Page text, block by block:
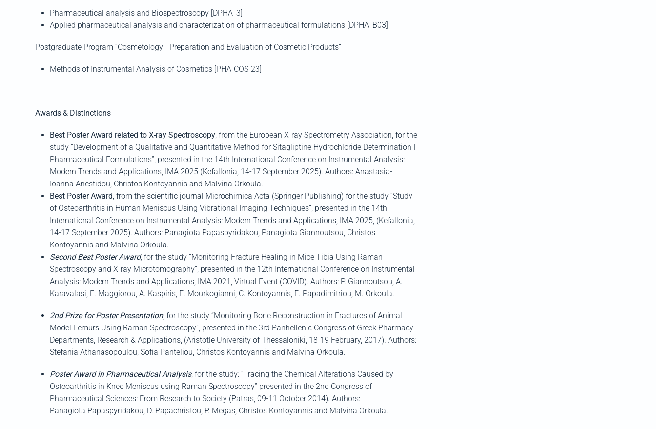
Pharmaceutical analysis and Biospectroscopy [DPHA_3]
Applied pharmaceutical analysis and characterization of pharmaceutical formulations [DPHA_B03]
Postgraduate Program “Cosmetology - Preparation and Evaluation of Cosmetic Products”
Methods of Instrumental Analysis of Cosmetics [PHA-COS-23]
Awards & Distinctions
Best Poster Award related to X-ray Spectroscopy, from the European X-ray Spectrometry Association, for the
study “Development of a Qualitative and Quantitative Method forSitagliptine Hydrochloride Determination I
Pharmaceutical Formulations”, presented in the 14th International Conference on Instrumental Analysis:
Modern Trends and Applications, IMA 2025 (Kefallonia, 14-17 September 2025). Authors: Anastasia-
Ioanna Anestidou, Christos Kontoyannis and Malvina Orkoula.
Best Poster Award, from the scientific journal Microchimica Acta (Springer Publishing) for the study “Study
of Osteoarthritis in Human Meniscus Using Vibrational Imaging Techniques”, presented in the 14th
International Conference on Instrumental Analysis: Modern Trends and Applications, IMA 2025, (Kefallonia,
14-17 September 2025). Authors: Panagiota Papaspyridakou, Panagiota Giannoutsou, Christos
Kontoyannis and Malvina Orkoula.
Second Best Poster Award, for the study “Monitoring Fracture Healing in Mice Tibia Using Raman
Spectroscopy and X-ray Microtomography”, presented in the 12th International Conference on Instrumental
Analysis: Modern Trends and Applications, IMA 2021 , Virtual Event (COVID). Authors: P. Giannoutsou, A.
Karavalasi, E. Maggiorou, A. Kaspiris, E. Mourkogianni, C. Kontoyannis, E. Papadimitriou, M. Orkoula.
2ndPrize for Poster Presentation, for the study “Monitoring Bone Reconstruction in Fractures of Animal
Model Femurs Using Raman Spectroscopy”, presented in the 3rd Panhellenic Congress of Greek Pharmacy
Departments, Research & Applications, (Aristotle University of Thessaloniki, 18-19 February, 2017). Authors:
Stefania Athanasopoulou, Sofia Panteliou, Christos Kontoyannis and Malvina Orkoula.
Poster Award in Pharmaceutical Analysis, for the study: “Tracing the Chemical Alterations Caused by
Osteoarthritis in Knee Meniscus using Raman Spectroscopy” presented in the 2nd Congress of
Pharmaceutical Sciences: From Research to Society (Patras, 09-11 October 2014). Authors:
Panagiota Papaspyridakou, D. Papachristou, P. Megas, Christos Kontoyannis and Malvina Orkoula.